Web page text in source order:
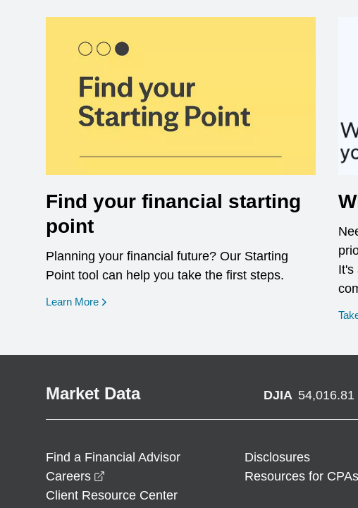
Find your financial starting
point
Planning your financial future? Our Starting
Point tool can help you take the first steps.
Learn More opens in a new window
It's
Market Data DJIA 54,016.81
Find a Financial Advisor Disclosures
Careers
Resources for
Client Resource Center